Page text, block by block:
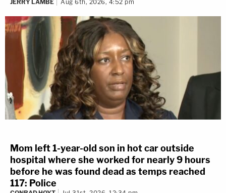
JERRY LAMBE Aug 6th, 2026, 4:52 pm
Mom left 1-year-old son in hot car outside
hospital where she worked for nearly 9 hours
before he was found dead as temps reached
117: Police